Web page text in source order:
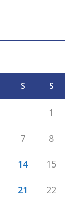
S S
1
7 8
14 15
21 22